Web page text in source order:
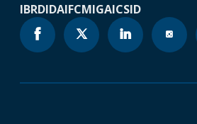
IBRDIDAIFCMIGAICSID